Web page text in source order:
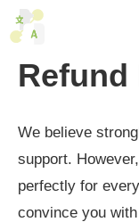
Skip
to
content
We believe
support.
perfectly for
convince you